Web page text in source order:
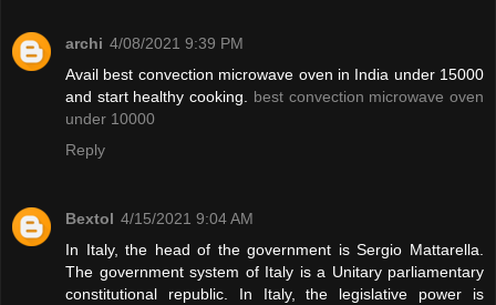
archi 4/08/2021 9:39 PM
Avail best convection microwave oven in India under 15000
and start healthy cooking. best convection microwave oven
under 10000
Reply
Bextol 4/15/2021 9:04 AM
In Italy, the head of the government is Sergio Mattarella.
The government system of Italy is a Unitary parliamentary
constitutional republic. In Italy, the legislative power is